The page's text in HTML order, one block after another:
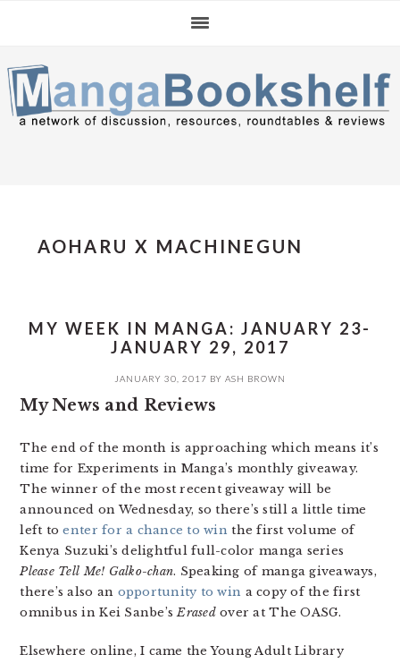
navigation
content
sidebar
AOHARU X MACHINEGUN
MY WEEK IN MANGA: JANUARY 23-
JANUARY 29, 2017
JANUARY 30, 2017 BY ASH BROWN
My News and Reviews
The end of the month is approaching which means it’s
time for Experiments in Manga’s monthly giveaway.
The winner of the most recent giveaway will be
announced on Wednesday, so there’s still a little time
left toenter for a chance to winthe first volume of
Kenya Suzuki’s delightful full-color manga series
Please Tell Me! Galko-chan. Speaking of manga giveaways,
there’s also an opportunity to win a copy of the first
omnibus in Kei Sanbe’sErasedover at The OASG.
Elsewhere online, I came the Young Adult Library